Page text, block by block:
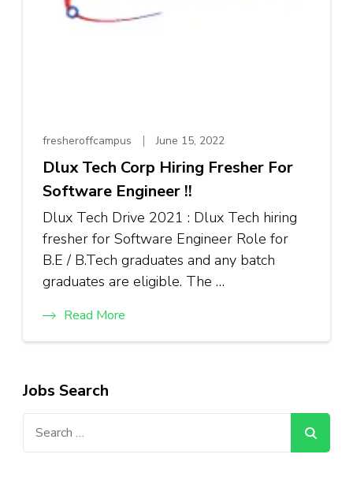
fresheroffcampus June 15, 2022
Dlux Tech Corp Hiring Fresher For
Software Engineer !!
Dlux Tech Drive 2021 : Dlux Tech hiring
fresher for Software Engineer Role for
B.E / B.Tech graduates and any batch
graduates are eligible. The …
Read More
Jobs Search